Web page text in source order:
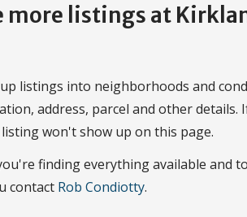
more listings at
listings into neighborhoods and
address, parcel and other
won't show up on this page.
finding everything available and
contact Rob Condiotty.